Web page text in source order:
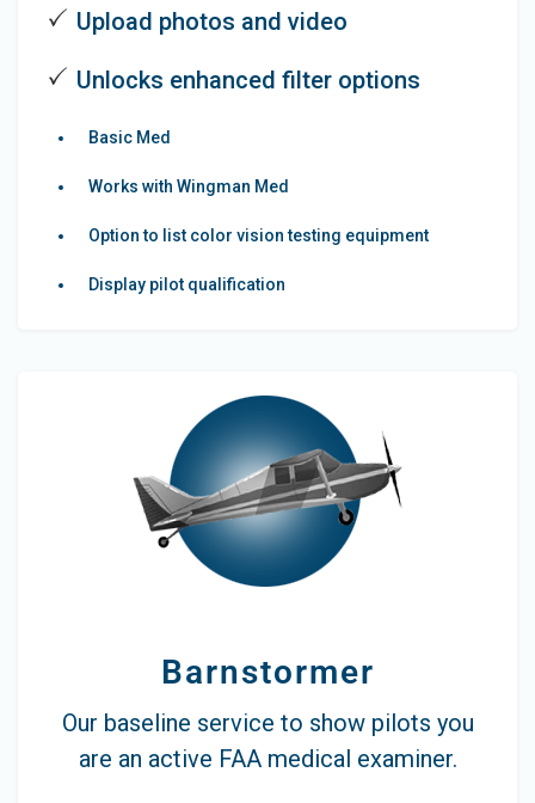
Upload photos and video
Unlocks enhanced filter options
Basic Med
Works with Wingman Med
Option to list color vision testing equipment
Display pilot qualification
Barnstormer
Our baseline service to show pilots you
are an active FAA medical examiner.